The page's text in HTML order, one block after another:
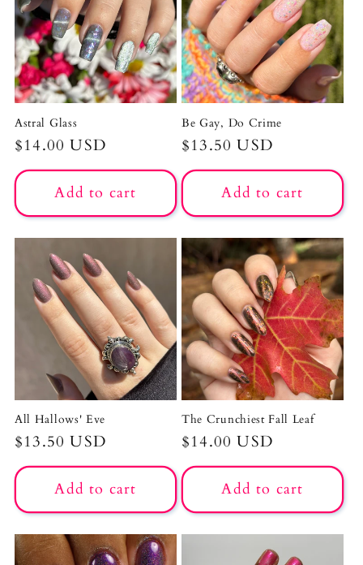
Astral Glass
Regular
price
$14.00 USD
Add to cart
Be Gay, Do Crime
Regular
price
$13.50 USD
Add to cart
All Hallows' Eve
Regular
price
$13.50 USD
Add to cart
The Crunchiest Fall Leaf
Regular
price
$14.00 USD
Add to cart